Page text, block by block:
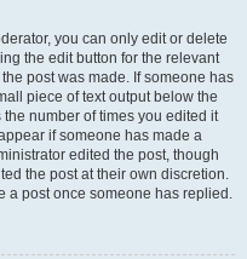
you can only edit or delete
the edit button for the relevant
post was made. If someone has
piece of text output below the
number of times you edited it
if someone has made a
edited the post, though
the post at their own discretion.
a post once someone has replied.